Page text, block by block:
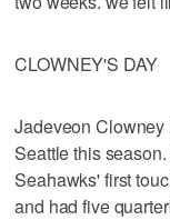
CLOWNEY'S DAY
Jadeveon
Seattle this
Seahawks' first
and had five